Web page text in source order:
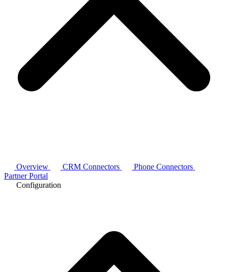
Overview CRM Connectors
Phone Connectors
Partner Portal
Configuration